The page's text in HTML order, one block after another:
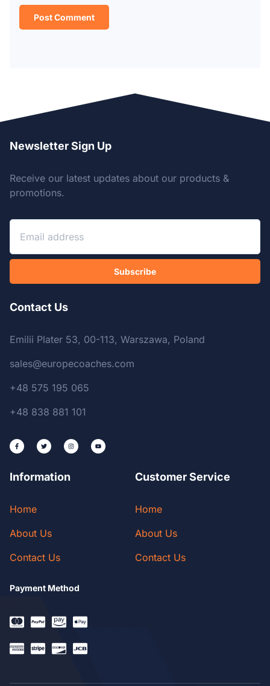
Newsletter Sign Up
Receive our latest updates about our products &
promotions.
Subscribe
Contact Us
Emilii Plater 53, 00-113, Warszawa, Poland
sales@europecoaches.com
+48 575 195 065
+48 838 881 101
Information
Home
About Us
Contact Us
Customer Service
Home
About Us
Contact Us
Payment Method